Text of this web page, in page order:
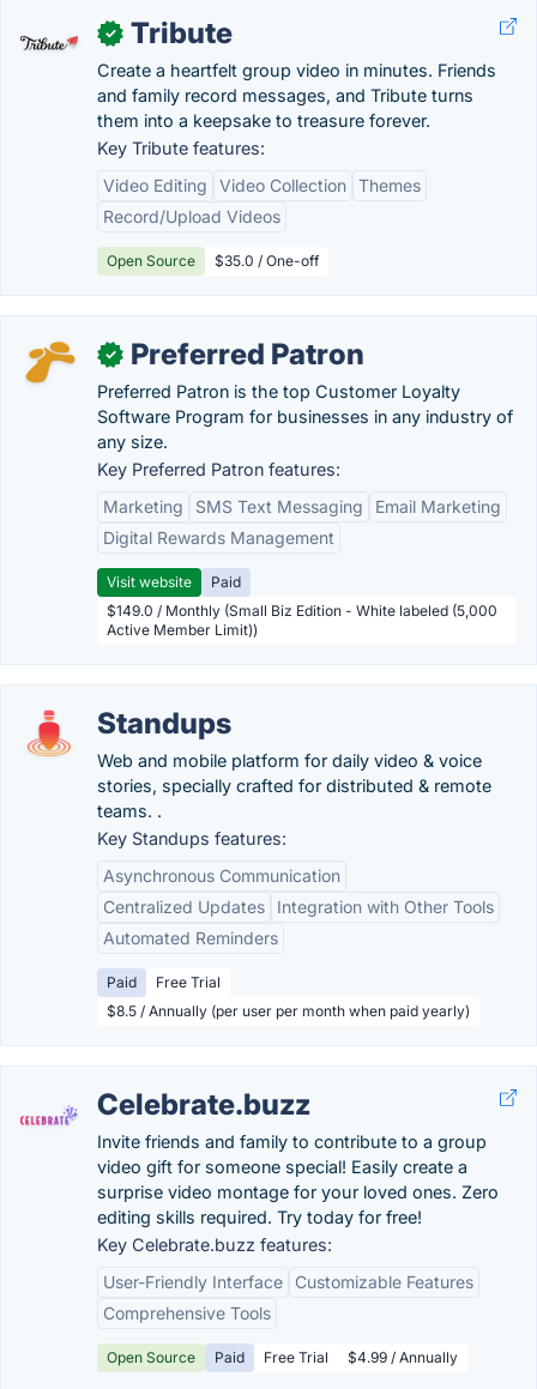
✓ Tribute
Create a heartfelt group video in minutes. Friends
and family record messages, and Tribute turns
them into a keepsake to treasure forever.
Key Tribute features:
Video Editing
Video Collection Themes
Record/Upload Videos
Open Source $35.0 / One-off
✓ Preferred Patron
Preferred Patron is the top Customer Loyalty
Software Program for businesses in any industry of
any size.
Key Preferred Patron features:
Marketing
SMS Text Messaging
Email Marketing
Digital Rewards Management
Visit website
Paid
$149.0 / Monthly (Small Biz Edition - White labeled (5,000
Active Member Limit))
Standups
Web and mobile platform for daily video & voice
stories, specially crafted for distributed & remote
teams. .
Key Standups features:
Asynchronous Communication
Centralized Updates
Integration with Other Tools
Automated Reminders
Paid
Free Trial
$8.5 / Annually (per user per month when paid yearly)
Celebrate.buzz
Invite friends and family to contribute to a group
video gift for someone special! Easily create a
surprise video montage for your loved ones. Zero
editing skills required. Try today for free!
Key Celebrate.buzz features:
User-Friendly Interface
Customizable Features
Comprehensive Tools
Open Source Paid Free Trial $4.99 / Annually